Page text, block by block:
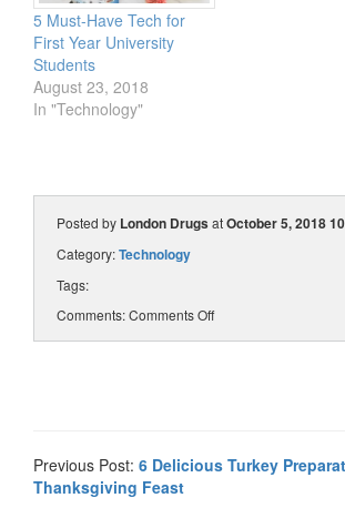
5 Must-Have Tech for
First Year University
Students
August 23, 2018
In "Technology"
Posted by London DrugsatOctober 5, 2018
Category:Technology
Tags:
Comments:Comments Off
Previous Post: 6 Delicious Turkey
Thanksgiving Feast